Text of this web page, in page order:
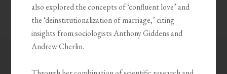
also explored the concepts of ‘confluent love’ and
the ‘deinstitutionalization of marriage,’ citing
insights from sociologists Anthony Giddens and
Andrew Cherlin.